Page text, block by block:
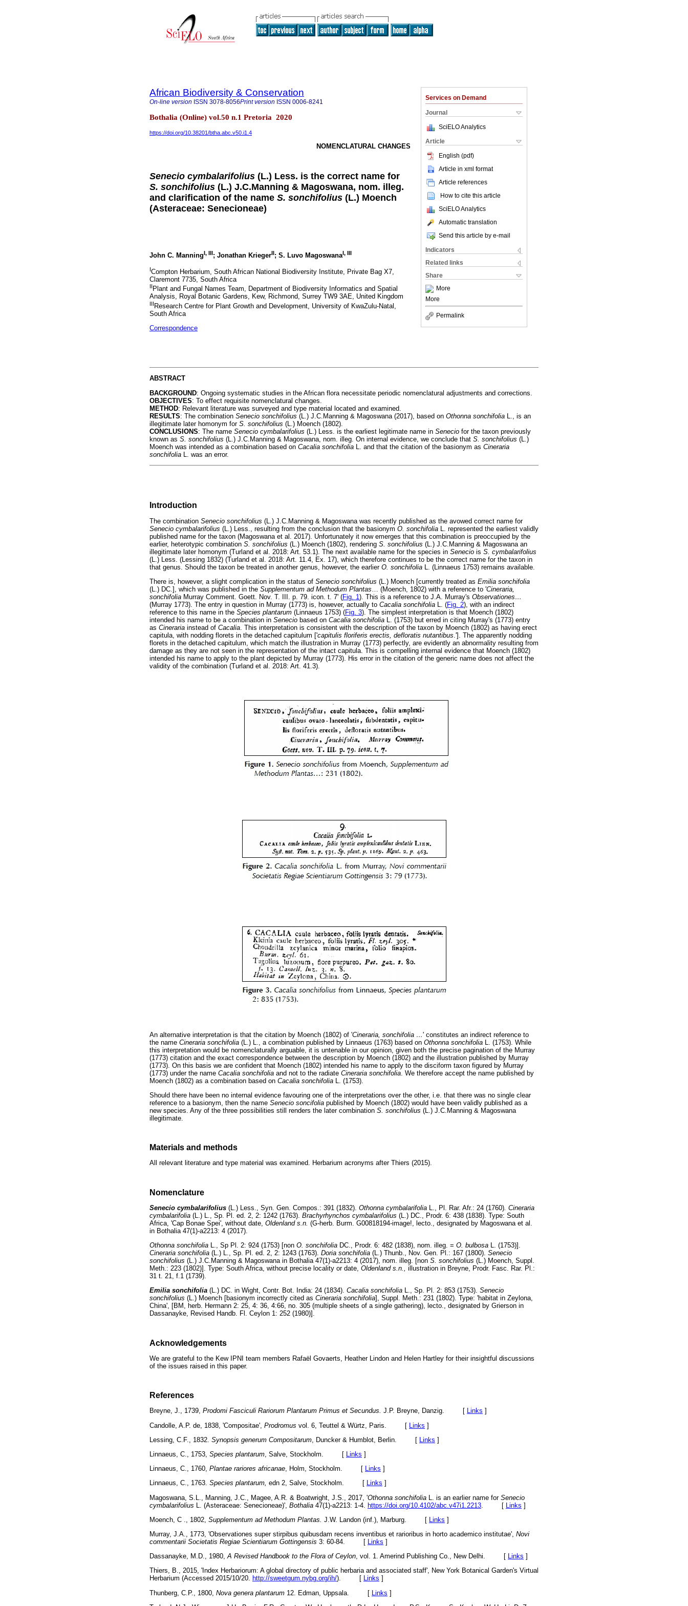
Services on Demand
Journal
SciELO Analytics
Article
English (pdf)
Article in xml format
Article references
How to cite this article
SciELO Analytics
Automatic translation
Send this article by e-mail
Indicators
Related links
Share
More
More
Permalink
African Biodiversity & Conservation
On-line version ISSN 3078-8056Print version ISSN 0006-8241
Bothalia (Online) vol.50 n.1 Pretoria 2020
https://doi.org/10.38201/btha.abc.v50.i1.4
NOMENCLATURAL CHANGES
Senecio cymbalarifolius (L.) Less. is the correct name for
S. sonchifolius (L.) J.C.Manning & Magoswana, nom. illeg.
and clarification of the name S. sonchifolius (L.) Moench
(Asteraceae: Senecioneae)
John C. ManningI, III; Jonathan KriegerII; S. Luvo MagoswanaI, III
ICompton Herbarium, South African National Biodiversity Institute, Private Bag X7,
Claremont 7735, South Africa
II Plant and Fungal Names Team, Department of Biodiversity Informatics and Spatial
Analysis, Royal Botanic Gardens, Kew, Richmond, Surrey TW9 3AE, United Kingdom
IIIResearch Centre for Plant Growth and Development, University of KwaZulu-Natal,
South Africa
Correspondence
ABSTRACT
BACKGROUND: Ongoing systematic studies in the African flora necessitate periodic nomenclatural adjustments and corrections.
OBJECTIVES: To effect requisite nomenclatural changes.
METHOD: Relevant literature was surveyed and type material located and examined.
RESULTS: The combination Senecio sonchifolius (L.) J.C.Manning & Magoswana (2017), based on Othonna sonchifolia L., is an
illegitimate later homonym for S. sonchifolius (L.) Moench (1802).
CONCLUSIONS: The name Senecio cymbalarifolius (L.) Less. is the earliest legitimate name in Senecio for the taxon previously
known as S. sonchifolius (L.) J.C.Manning & Magoswana, nom. illeg. On internal evidence, we conclude that S. sonchifolius (L.)
Moench was intended as a combination based on Cacalia sonchifolia L. and that the citation of the basionym as Cineraria
sonchifolia L. was an error.
Introduction
The combination Senecio sonchifolius (L.) J.C.Manning & Magoswana was recently published as the avowed correct name for
Senecio cymbalarifolius (L.) Less., resulting from the conclusion that the basionym O. sonchifolia L. represented the earliest validly
published name for the taxon (Magoswana et al. 2017). Unfortunately it now emerges that this combination is preoccupied by the
earlier, heterotypic combination S. sonchifolius (L.) Moench (1802), rendering S. sonchifolius (L.) J.C.Manning & Magoswana an
illegitimate later homonym (Turland et al. 2018: Art. 53.1). The next available name for the species in Senecio is S. cymbalarifolius
(L.) Less. (Lessing 1832) (Turland et al. 2018: Art. 11.4, Ex. 17), which therefore continues to be the correct name for the taxon in
that genus. Should the taxon be treated in another genus, however, the earlier O. sonchifolia L. (Linnaeus 1753) remains available.
There is, however, a slight complication in the status of Senecio sonchifolius (L.) Moench [currently treated as Emilia sonchifolia
(L.) DC.], which was published in the Supplementum ad Methodum Plantas (Moench, 1802) with a reference to 'Cineraria,
sonchifolia Murray Comment. Goett. Nov. T. III. p. 79. icon. t. 7' (Fig. 1 ). This is a reference to J.A. Murray's Observationes…
(Murray 1773). The entry in question in Murray (1773) is, however, actually to Cacalia sonchifolia L. (Fig. 2), with an indirect
reference to this name in the Species plantarum (Linnaeus 1753) (Fig. 3). The simplest interpretation is that Moench (1802)
intended his name to be a combination in Senecio based on Cacalia sonchifolia
L. (1753) but erred in citing Murray's (1773) entry
as Cineraria instead of Cacalia . This interpretation is consistent with the description of the taxon by Moench (1802) as having erect
capitula, with nodding florets in the detached capitulum ['capitulis floriferis erectis, defloratis nutantibus .']. The apparently nodding
florets in the detached capitulum, which match the illustration in Murray (1773) perfectly, are evidently an abnormality resulting from
damage as they are not seen in the representation of the intact capitula. This is compelling internal evidence that Moench (1802)
intended his name to apply to the plant depicted by Murray (1773). His error in the citation of the generic name does not affect the
validity of the combination (Turland et al. 2018: Art. 41.3).
An alternative interpretation is that the citation by Moench (1802) of 'Cineraria, sonchifolia …' constitutes an indirect reference to
the name Cineraria sonchifolia (L.) L., a combination published by Linnaeus (1763) based on Othonna sonchifolia L. (1753). While
this interpretation would be nomenclaturally arguable, it is untenable in our opinion, given both the precise pagination of the Murray
(1773) citation and the exact correspondence between the description by Moench (1802) and the illustration published by Murray
(1773). On this basis we are confident that Moench (1802) intended his name to apply to the disciform taxon figured by Murray
(1773) under the name Cacalia sonchifolia and not to the radiate Cineraria sonchifolia . We therefore accept the name published by
Moench (1802) as a combination based on Cacalia sonchifolia L. (1753).
Should there have been no internal evidence favouring one of the interpretations over the other, i.e. that there was no single clear
reference to a basionym, then the name Senecio soncifolia published by Moench (1802) would have been validly published as a
new species. Any of the three possibilities still renders the later combination S. sonchifolius (L.) J.C.Manning & Magoswana
illegitimate.
Materials and methods
All relevant literature and type material was examined. Herbarium acronyms after Thiers (2015).
Nomenclature
Senecio cymbalarifolius (L.) Less., Syn. Gen. Compos.: 391 (1832). Othonna cymbalarifolia L., Pl. Rar. Afr.: 24 (1760) . Cineraria
cymbalarifolia (L.) L., Sp. Pl. ed. 2, 2: 1242 (1763). Brachyrhynchos cymbalarifolius (L.) DC., Prodr. 6: 438 (1838). Type: South
Africa, 'Cap Bonae Spei', without date, Oldenland s.n. (G-herb. Burm. G00818194-image!, lecto., designated by Magoswana et al.
in Bothalia 47(1)-a2213: 4 (2017).
Othonna sonchifolia L., Sp Pl. 2: 924 (1753) [non O. sonchifolia DC., Prodr. 6: 482 (1838), nom. illeg. = O. bulbosa L. (1753)].
Cineraria sonchifolia (L.) L., Sp. Pl. ed. 2, 2: 1243 (1763). Doria sonchifolia (L.) Thunb., Nov. Gen. Pl.: 167 (1800). Senecio
sonchifolius (L.) J.C.Manning & Magoswana in Bothalia 47(1)-a2213: 4 (2017), nom. illeg. [non S. sonchifolius (L.) Moench, Suppl.
Meth.: 223 (1802)]. Type: South Africa, without precise locality or date, Oldenland s.n., illustration in Breyne, Prodr. Fasc. Rar. Pl.:
31 t. 21, f.1 (1739).
Emilia sonchifolia (L.) DC. in Wight, Contr. Bot. India: 24 (1834). Cacalia sonchifolia L., Sp. Pl. 2: 853 (1753). Senecio
sonchifolius (L.) Moench [basionym incorrectly cited as Cineraria sonchifolia], Suppl. Meth.: 231 (1802). Type: 'habitat in Zeylona,
China', [BM, herb. Hermann 2: 25, 4: 36, 4:66, no. 305 (multiple sheets of a single gathering), lecto., designated by Grierson in
Dassanayke, Revised Handb. Fl. Ceylon 1: 252 (1980)].
Acknowledgements
We are grateful to the Kew IPNI team members Rafaël Govaerts, Heather Lindon and Helen Hartley for their insightful discussions
of the issues raised in this paper.
References
Breyne, J., 1739, Prodomi Fasciculi Rariorum Plantarum Primus et Secundus. J.P. Breyne, Danzig. [ Links ]
Candolle, A.P. de, 1838, 'Compositae', Prodromus vol. 6, Teuttel & Würtz, Paris. [ Links ]
Lessing, C.F., 1832. Synopsis generum Compositarum , Duncker & Humblot, Berlin. [ Links ]
Linnaeus, C., 1753, Species plantarum, Salve, Stockholm. [ Links ]
Linnaeus, C., 1760, Plantae rariores africanae, Holm, Stockholm. [ Links ]
Linnaeus, C., 1763. Species plantarum, edn 2, Salve, Stockholm. [ Links ]
Magoswana, S.L., Manning, J.C., Magee, A.R. & Boatwright, J.S., 2017, 'Othonna sonchifolia L. is an earlier name for Senecio
cymbalarifolius L. (Asteraceae: Senecioneae)', Bothalia 47(1)-a2213: 1-4. https://doi.org/10.4102/abc.v47i1.2213 . [ Links ]
Moench, C ., 1802, Supplementum ad Methodum Plantas. J.W. Landon (inf.), Marburg. [ Links ]
Murray, J.A., 1773, 'Observationes super stirpibus quibusdam recens inventibus et rarioribus in horto academico institutae', Novi
commentarii Societatis Regiae Scientiarum Gottingensis 3: 60-84. [ Links ]
Dassanayke, M.D., 1980,A Revised Handbook to the Flora of Ceylon, vol. 1. Amerind Publishing Co., New Delhi. [ Links ]
Thiers, B., 2015, 'Index Herbariorum: A global directory of public herbaria and associated staff', New York Botanical Garden's Virtual
Herbarium (Accessed 2015/10/20. http://sweetgum.nybg.org/ih/). [ Links ]
Thunberg, C.P., 1800, Nova genera plantarum 12. Edman, Uppsala. [ Links ]